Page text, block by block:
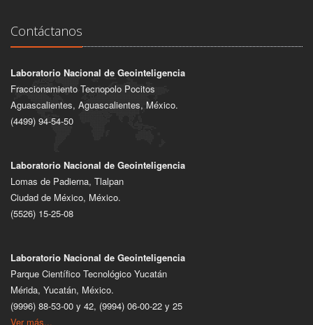
Contáctanos
Laboratorio Nacional de Geointeligencia
Fraccionamiento Tecnopolo Pocitos
Aguascalientes, Aguascalientes, México.
(4499) 94-54-50
Laboratorio Nacional de Geointeligencia
Lomas de Padierna, Tlalpan
Ciudad de México, México.
(5526) 15-25-08
Laboratorio Nacional de Geointeligencia
Parque Científico Tecnológico Yucatán
Mérida, Yucatán, México.
(9996) 88-53-00 y 42, (9994) 06-00-22 y 25
Ver más...